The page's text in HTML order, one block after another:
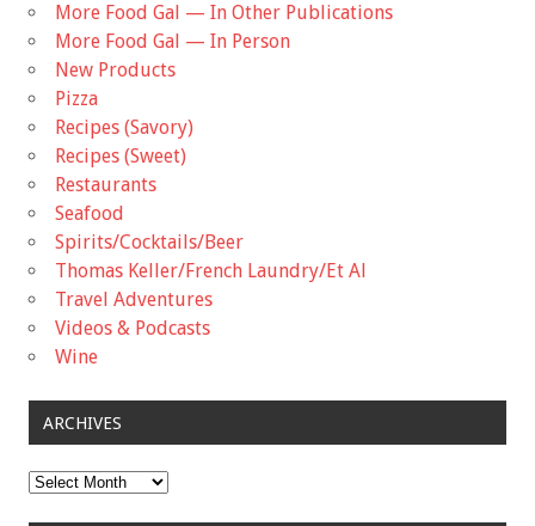
More Food Gal — In Other Publications
More Food Gal — In Person
New Products
Pizza
Recipes (Savory)
Recipes (Sweet)
Restaurants
Seafood
Spirits/Cocktails/Beer
Thomas Keller/French Laundry/Et Al
Travel Adventures
Videos & Podcasts
Wine
ARCHIVES
Archives